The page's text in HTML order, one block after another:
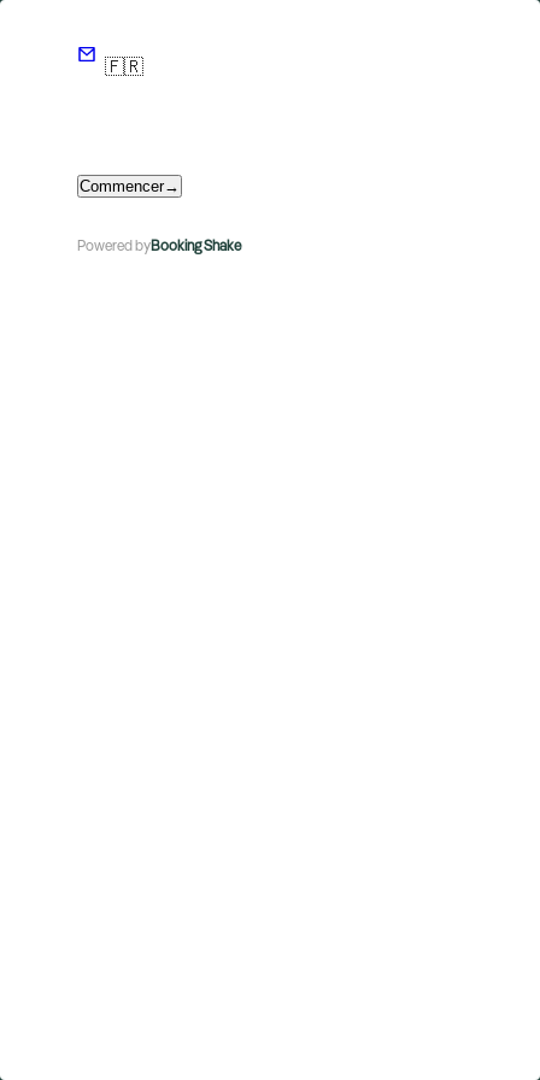
🇫🇷
Commencer→
Powered byBooking Shake